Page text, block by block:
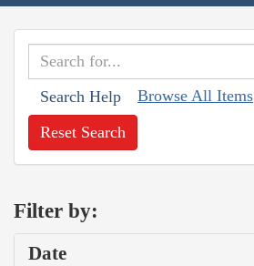
Search Help Browse All Items
Reset Search
Filter by:
Date